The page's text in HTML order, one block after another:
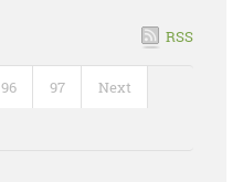
RSS
96 97 Next